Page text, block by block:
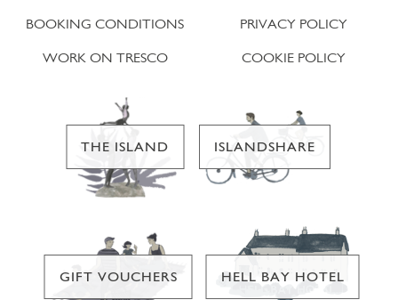
BOOKING CONDITIONS
WORK ON TRESCO
PRIVACY POLICY
COOKIE POLICY
THE ISLAND ISLANDSHARE
GIFT VOUCHERS HELL BAY HOTEL